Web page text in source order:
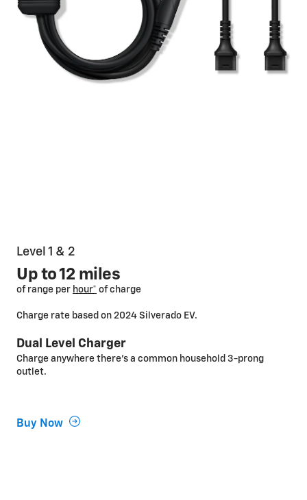
Level 1 & 2
Up to 12 miles
of range per hour* of charge
Charge rate based on 2024 Silverado EV.
Dual Level Charger
Charge anywhere there’s a common household 3-prong
outlet.
Buy Now